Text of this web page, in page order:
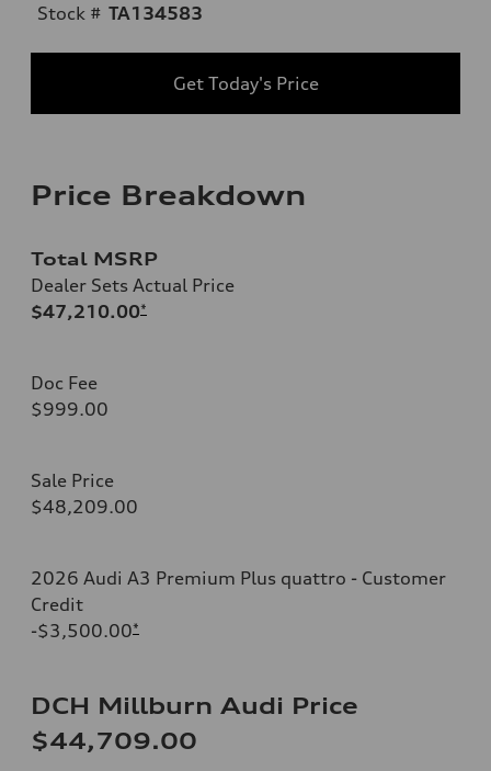
Stock # TA134583
Get Today's Price
Price Breakdown
Total MSRP
Dealer Sets Actual Price
$47,210.00*
Doc Fee
$999.00
Sale Price
$48,209.00
2026 Audi A3 Premium Plus quattro - Customer
Credit
-$3,500.00*
DCH Millburn Audi Price
$44,709.00